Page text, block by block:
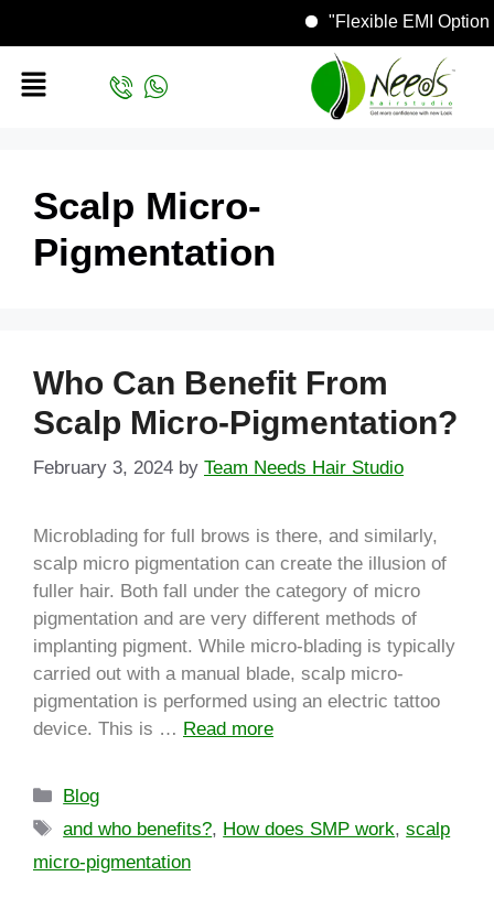
"Flexible EMI
Scalp Micro-
Pigmentation
Who Can Benefit From
Scalp Micro-Pigmentation?
February 3, 2024 by Team Needs Hair Studio
Microblading for full brows is there, and similarly,
scalp micro pigmentation can create the illusion of
fuller hair. Both fall under the category of micro
pigmentation and are very different methods of
implanting pigment. While micro-blading is typically
carried out with a manual blade, scalp micro-
pigmentation is performed using an electric tattoo
device. This is … Read more
Blog
and who benefits?, How does SMP work,scalp
micro-pigmentation